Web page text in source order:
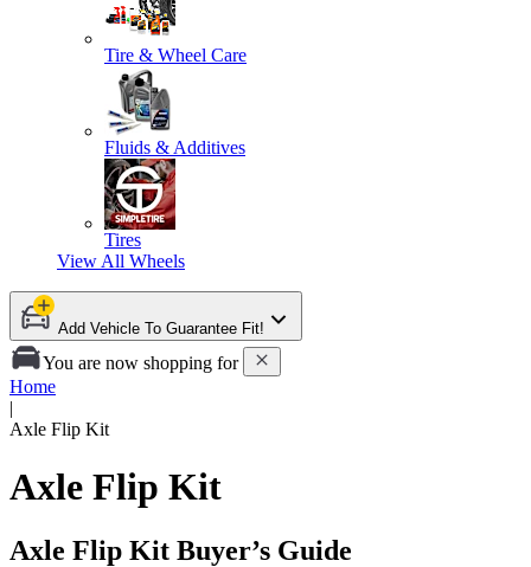
Tire & Wheel Care
Fluids & Additives
Tires
View All Wheels
Add Vehicle To Guarantee Fit!
You are now shopping for
Home
|
Axle Flip Kit
Axle Flip Kit
Axle Flip Kit Buyer’s Guide